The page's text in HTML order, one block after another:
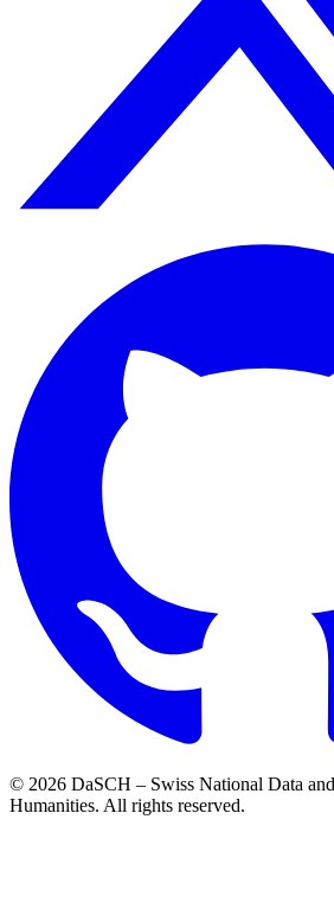
© 2026 DaSCH – Swiss National Data
Humanities. All rights reserved.